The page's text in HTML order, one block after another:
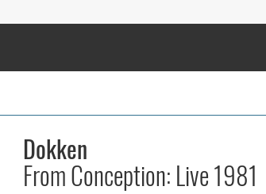
Dokken
From Conception: Live 1981